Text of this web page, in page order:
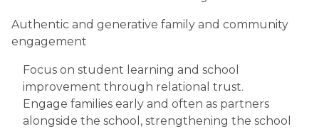
Authentic and generative family and community
engagement
Focus on student learning and school
improvement through relational trust.
Engage families early and often as partners
alongside the school, strengthening the school